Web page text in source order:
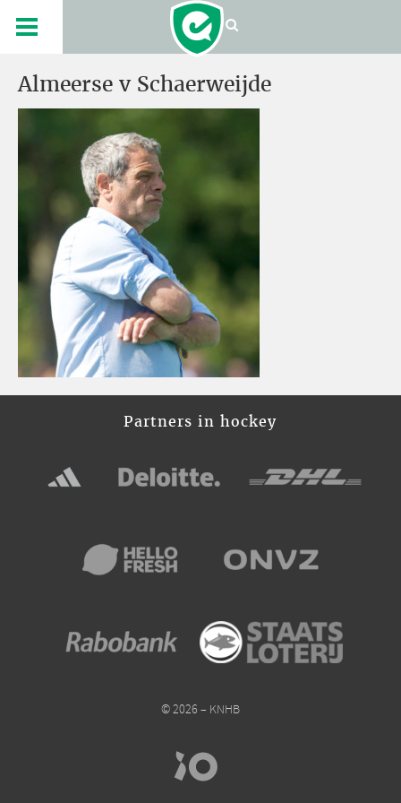
Almeerse v Schaerweijde
Partners in hockey
© 2026 – KNHB